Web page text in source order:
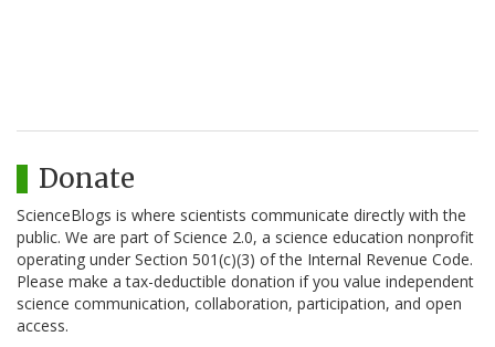
Donate
ScienceBlogs is where scientists communicate directly with the
public. We are part of Science 2.0, a science education nonprofit
operating under Section 501(c)(3) of the Internal Revenue Code.
Please make a tax-deductible donation if you value independent
science communication, collaboration, participation, and open
access.